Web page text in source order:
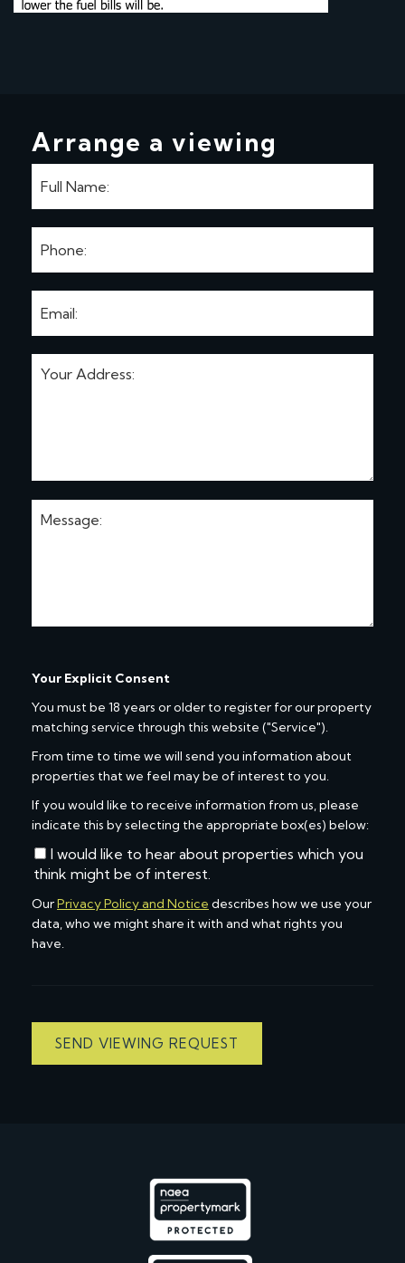
Arrange a viewing
Your Explicit Consent
You must be 18 years or older to register for our property
matching service through this website ("Service").
From time to time we will send you information about
properties that we feel may be of interest to you.
If you would like to receive information from us, please
indicate this by selecting the appropriate box(es) below:
I would like to hear about properties which you
think might be of interest.
OurPrivacy Policy and Notice describes how we use your
data, who we might share it with and what rights you
have.
SEND VIEWING REQUEST